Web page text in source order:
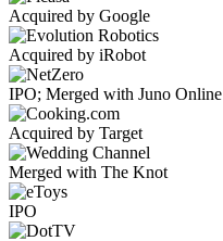
Acquired by Google
Acquired by iRobot
IPO; Merged with Juno Online
Acquired by Target
Merged with The Knot
IPO